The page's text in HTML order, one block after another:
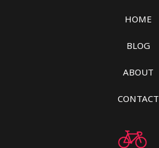
HOME
BLOG
ABOUT
CONTACT